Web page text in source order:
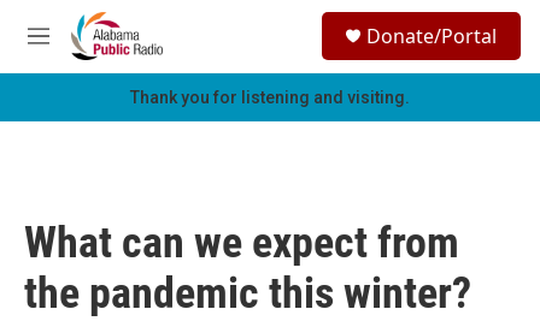
Skip to main content
M
e
h
Donate/Portal
Thank you for listening and visiting.
What can we expect from
the pandemic this winter?